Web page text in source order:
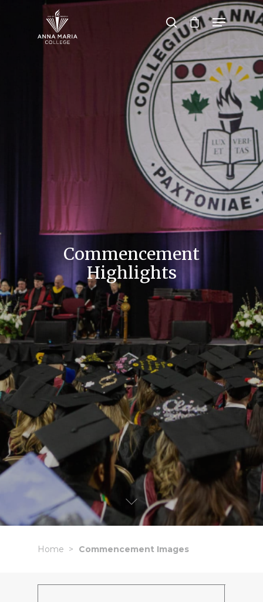
Hit enter to search or ESC to close
Commencement
Highlights
Home Commencement Images